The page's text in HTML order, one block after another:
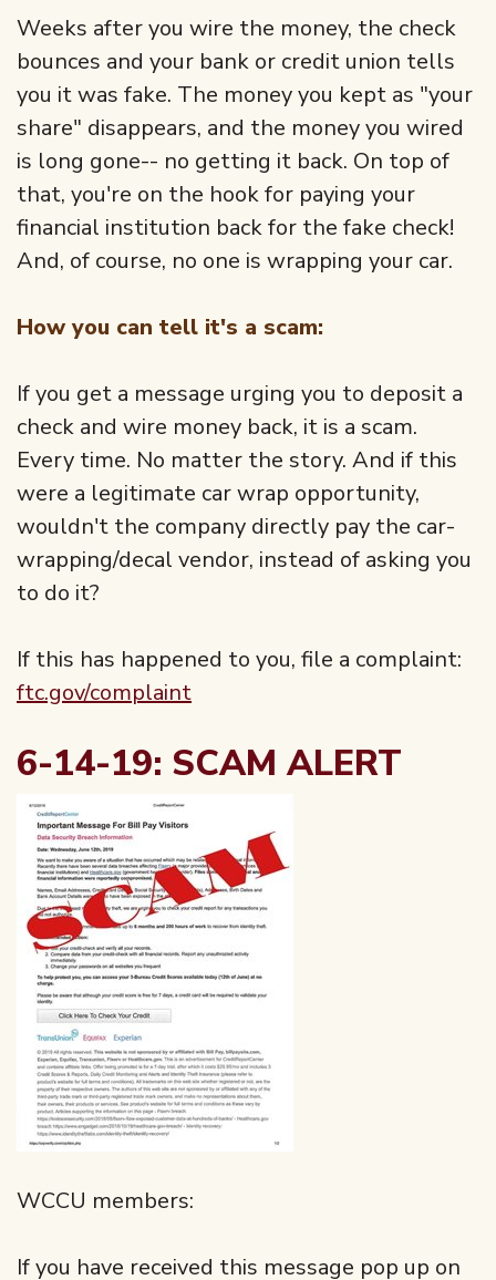
Weeks after you wire the money, the check
bounces and your bank or credit union tells
you it was fake. The money you kept as "your
share" disappears, and the money you wired
is long gone-- no getting it back. On top of
that, you're on the hook for paying your
financial institution back for the fake check!
And, of course, no one is wrapping your car.
How you can tell it's a scam:
If you get a message urging you to deposit a
check and wire money back, it is a scam.
Every time. No matter the story. And if this
were a legitimate car wrap opportunity,
wouldn't the company directly pay the car-
wrapping/decal vendor, instead of asking you
to do it?
If this has happened to you, file a complaint:
ftc.gov/complaint
6-14-19: SCAM ALERT
WCCU members:
If you have received this message pop up on